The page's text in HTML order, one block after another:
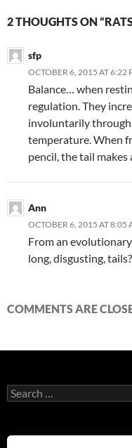
2 THOUGHTS ON
sfp
OCTOBER 6, 2015 AT 6:22
Balance… when
regulation. They
involuntarily
temperature. When
pencil, the tail makes
Ann
OCTOBER 6, 2015 AT 8:05
From an
long, disgusting,
COMMENTS ARE
Search
for: